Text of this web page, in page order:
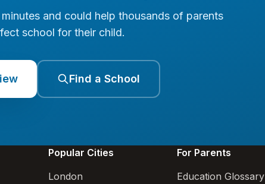
and could help thousands of parents
school for their child.
Find a School
Popular Cities
London
For Parents
Education Glossary